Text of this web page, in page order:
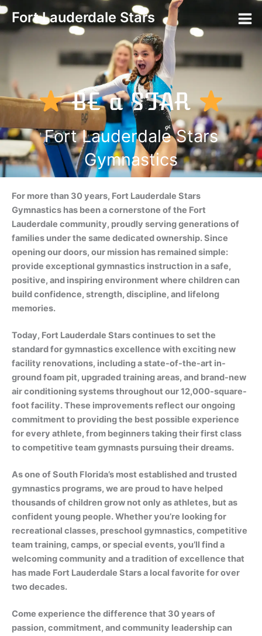
Skip
to
content
Fort Lauderdale Stars
BE a STAR
Fort Lauderdale Stars
Gymnastics
For more than 30 years, Fort Lauderdale Stars
Gymnastics has been a cornerstone of the Fort
Lauderdale community, proudly serving generations of
families under the same dedicated ownership. Since
opening our doors, our mission has remained simple:
provide exceptional gymnastics instruction in a safe,
positive, and inspiring environment where children can
build confidence, strength, discipline, and lifelong
memories.
Today, Fort Lauderdale Stars continues to set the
standard for gymnastics excellence with exciting new
facility renovations, including a state-of-the-art in-
ground foam pit, upgraded training areas, and brand-new
air conditioning systems throughout our 12,000-square-
foot facility. These improvements reflect our ongoing
commitment to providing the best possible experience
for every athlete, from beginners taking their first class
to competitive team gymnasts pursuing their dreams.
As one of South Florida’s most established and trusted
gymnastics programs, we are proud to have helped
thousands of children grow not only as athletes, but as
confident young people. Whether you’re looking for
recreational classes, preschool gymnastics, competitive
team training, camps, or special events, you’ll find a
welcoming community and a tradition of excellence that
has made Fort Lauderdale Stars a local favorite for over
two decades.
Come experience the difference that 30 years of
passion, commitment, and community leadership can